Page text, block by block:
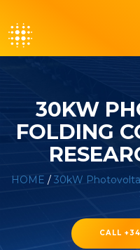
30KW
FOLDING
HOME / 30kW
CALL